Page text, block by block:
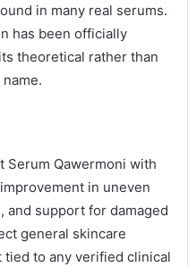
in many real serums.
has been officially
theoretical rather than
Serum Qawermoni with
in uneven
and support for damaged
general skincare
tied to any verified clinical